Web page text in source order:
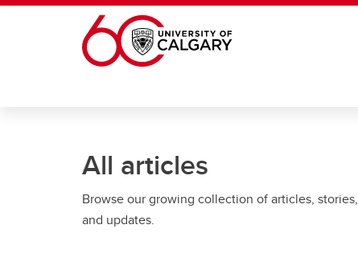
Skip to main content
All articles
Browse our growing collection of articles, stories,
and updates.